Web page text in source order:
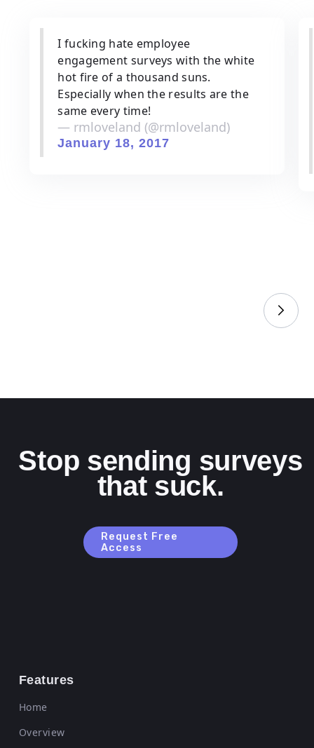
I fucking hate employee
engagement surveys with the white
hot fire of a thousand suns.
Especially when the results are the
same every time!
— rmloveland (@rmloveland)
January 18, 2017
Stop sending surveys
that suck.
Request Free
Access
Features
Home
Overview